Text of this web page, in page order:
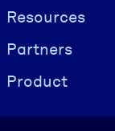
Resources
Partners
Product